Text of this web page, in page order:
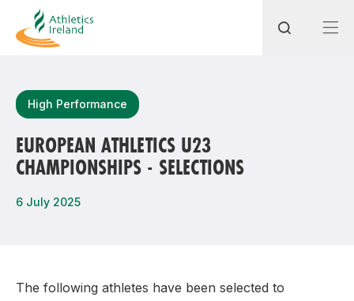
Most popular questions
How do I access my membership?
High Performance
EUROPEAN ATHLETICS U23
CHAMPIONSHIPS - SELECTIONS
6 July 2025
The following athletes have been selected to